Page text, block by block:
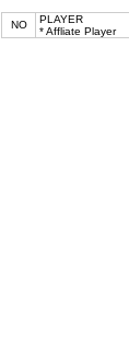
NO
PLAYER
* Affliate Player